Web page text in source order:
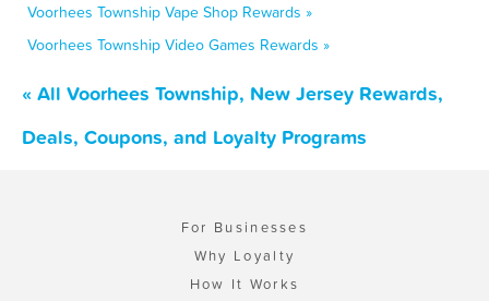
Voorhees Township Vape Shop Rewards »
Voorhees Township Video Games Rewards »
« All Voorhees Township, New Jersey Rewards,
Deals, Coupons, and Loyalty Programs
For Businesses
Why Loyalty
How It Works